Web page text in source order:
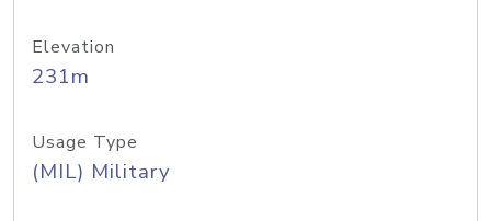
Elevation
231m
Usage Type
(MIL) Military